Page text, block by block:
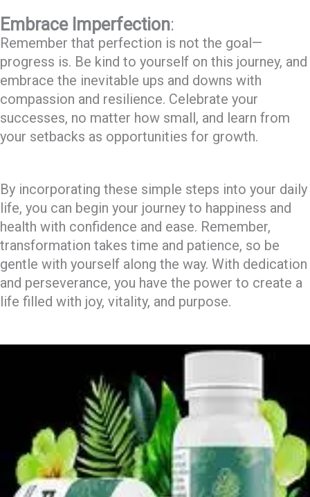
Embrace Imperfection:
Remember that perfection is not the goal—
progress is. Be kind to yourself on this journey, and
embrace the inevitable ups and downs with
compassion and resilience. Celebrate your
successes, no matter how small, and learn from
your setbacks as opportunities for growth.
By incorporating these simple steps into your daily
life, you can begin your journey to happiness and
health with confidence and ease. Remember,
transformation takes time and patience, so be
gentle with yourself along the way. With dedication
and perseverance, you have the power to create a
life filled with joy, vitality, and purpose.